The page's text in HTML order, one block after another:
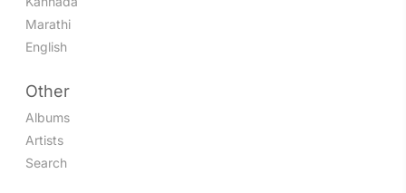
Marathi
English
Other
Albums
Artists
Search